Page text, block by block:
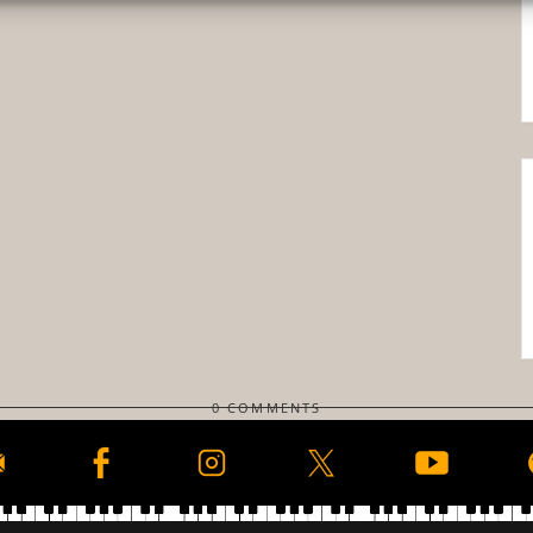
0 COMMENTS